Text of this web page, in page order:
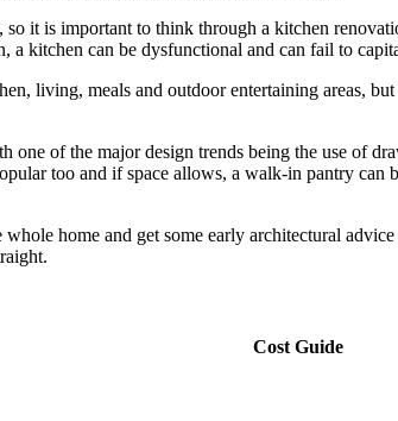
it is important to think through a kitchen
kitchen can be dysfunctional and can fail to
living, meals and outdoor entertaining areas,
of the major design trends being the use of
too and if space allows, a walk-in pantry
home and get some early architectural
Cost Guide